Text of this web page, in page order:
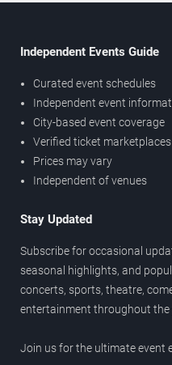
Independent Events Guide
Curated event schedules
Independent event
City-based event coverage
Verified ticket marketplaces
Prices may vary
Independent of venues
Stay Updated
Subscribe for occasional
seasonal highlights, and
concerts, sports, theatre,
entertainment throughout the
Join us for the ultimate event